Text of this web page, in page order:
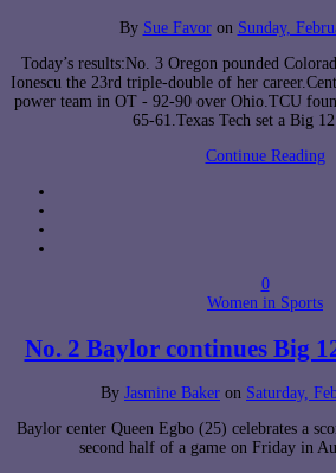
By Sue Favor on Sunday,
Today’s results:No. 3 Oregon pounded
Ionescu the 23rd triple-double of her
power team in OT - 92-90 over Ohio.TCU
65-61.Texas Tech set a Big
Continue Reading
0
Women in Sports
No. 2 Baylor continues Big
By Jasmine Baker on Saturday,
Baylor center Queen Egbo (25) celebrates a
second half of a game on Friday in